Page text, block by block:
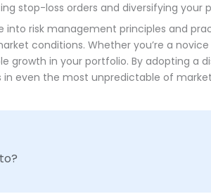
stop-loss orders and diversifying your
into risk management principles and
conditions. Whether you’re a
growth in your portfolio. By adopting a
in even the most unpredictable of